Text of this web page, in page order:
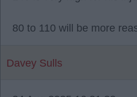
80 to 110 will be more
Davey Sulls